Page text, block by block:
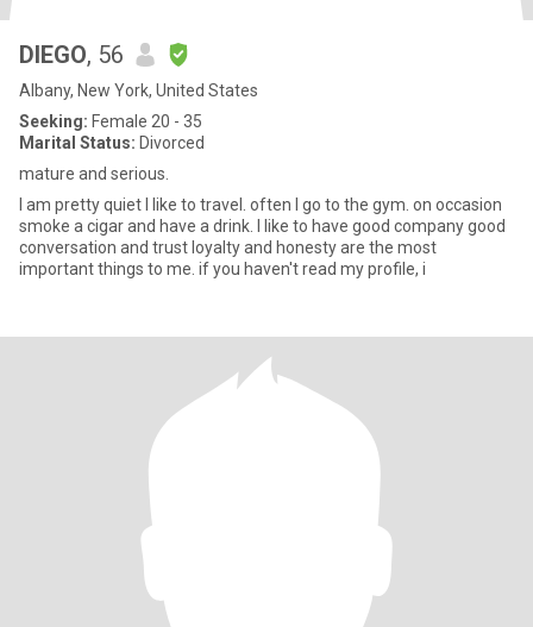
DIEGO, 56
Albany, New York, United States
Seeking: Female 20 - 35
Marital Status: Divorced
mature and serious.
I am pretty quiet I like to travel. often I go to the gym. on occasion
smoke a cigar and have a drink. I like to have good company good
conversation and trust loyalty and honesty are the most
important things to me. if you haven't read my profile, i